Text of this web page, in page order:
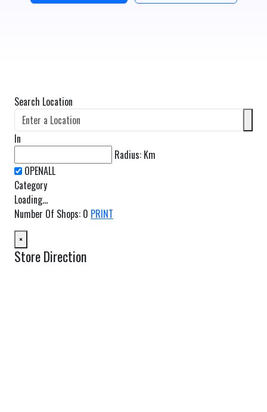
Search Location
In
Radius: Km
Category
Loading...
Number Of Shops: 0 PRINT
×
Store Direction